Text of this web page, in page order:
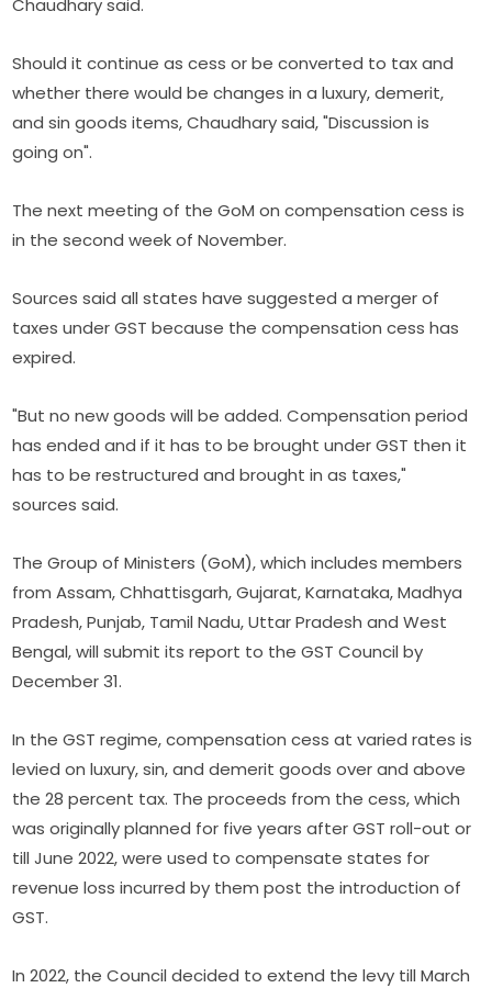
Should it continue as cess or be converted to tax and
whether there would be changes in a luxury, demerit,
and sin goods items, Chaudhary said, "Discussion is
going on".
The next meeting of the GoM on compensation cess is
in the second week of November.
Sources said all states have suggested a merger of
taxes under GST because the compensation cess has
expired.
"But no new goods will be added. Compensation period
has ended and if it has to be brought under GST then it
has to be restructured and brought in as taxes,"
sources said.
The Group of Ministers (GoM), which includes members
from Assam, Chhattisgarh, Gujarat, Karnataka, Madhya
Pradesh, Punjab, Tamil Nadu, Uttar Pradesh and West
Bengal, will submit its report to the GST Council by
December 31.
In the GST regime, compensation cess at varied rates is
levied on luxury, sin, and demerit goods over and above
the 28 percent tax. The proceeds from the cess, which
was originally planned for five years after GST roll-out or
till June 2022, were used to compensate states for
revenue loss incurred by them post the introduction of
GST.
In 2022, the Council decided to extend the levy till March